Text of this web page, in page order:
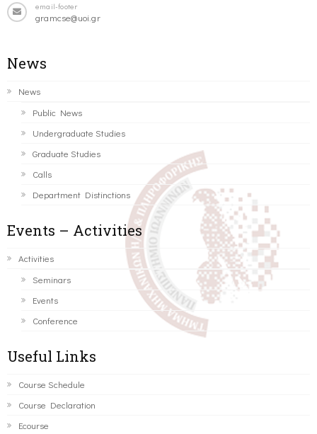
email-footer
gramcse@uoi.gr
News
News
Public News
Undergraduate Studies
Graduate Studies
Calls
Department Distinctions
Events – Activities
Activities
Seminars
Events
Conference
Useful Links
Course Schedule
Course Declaration
Ecourse